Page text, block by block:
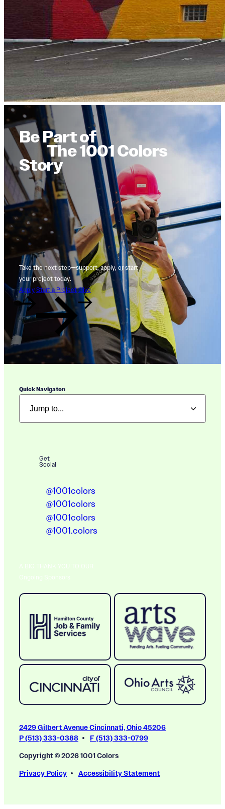
Be Part of
The 1001 Colors
Story
Take the next step—support, apply, or start
your project today.
Apply Start a Project Give
Quick Navigaton
Get
Social
@1001colors
@1001colors
@1001colors
@1001.colors
A BIG THANK YOU TO OUR
Ongoing Sponsors
2429 Gilbert Avenue Cincinnati, Ohio 45206
P (513) 333-0388
F (513) 333-0799
Copyright © 2026 1001 Colors
Privacy Policy
Accessibility Statement